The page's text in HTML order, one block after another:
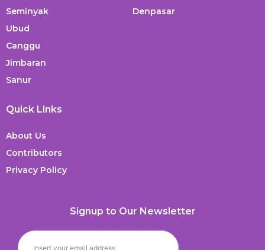
Seminyak
Ubud
Canggu
Jimbaran
Sanur
Denpasar
Quick Links
About Us
Contributors
Privacy Policy
Signup to Our Newsletter